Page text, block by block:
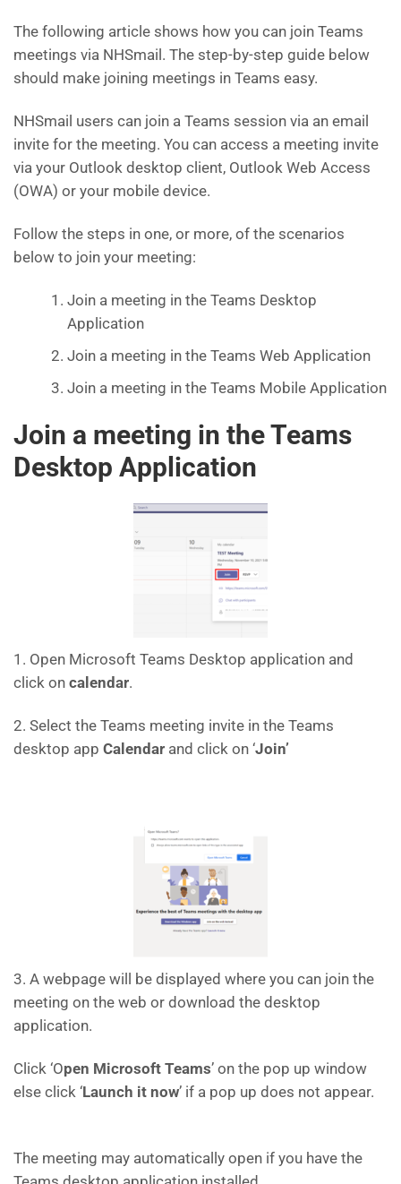
The following article shows how you can join Teams
meetings via NHSmail. The step-by-step guide below
should make joining meetings in Teams easy.
NHSmail users can join a Teams session via an email
invite for the meeting. You can access a meeting invite
via your Outlook desktop client, Outlook Web Access
(OWA) or your mobile device.
Follow the steps in one, or more, of the scenarios
below to join your meeting:
Join a meeting in the Teams Desktop
Application
Join a meeting in the Teams Web Application
Join a meeting in the Teams Mobile Application
Join a meeting in the Teams
Desktop Application
1. Open Microsoft Teams Desktop application and
click on calendar.
2. Select the Teams meeting invite in the Teams
desktop app Calendar and click on ‘Join’
3. A webpage will be displayed where you can join the
meeting on the web or download the desktop
application.
Click ‘Open Microsoft Teams’ on the pop up window
else click ‘Launch it now’ if a pop up does not appear.
The meeting may automatically open if you have the